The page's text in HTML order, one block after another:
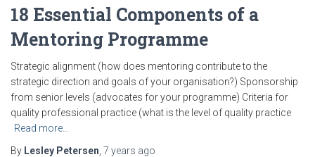
18 Essential Components of a
Mentoring Programme
Strategic alignment (how does mentoring contribute to the
strategic direction and goals of your organisation?) Sponsorship
from senior levels (advocates for your programme) Criteria for
quality professional practice (what is the level of quality practice
Read more…
By Lesley Petersen 7 years ago